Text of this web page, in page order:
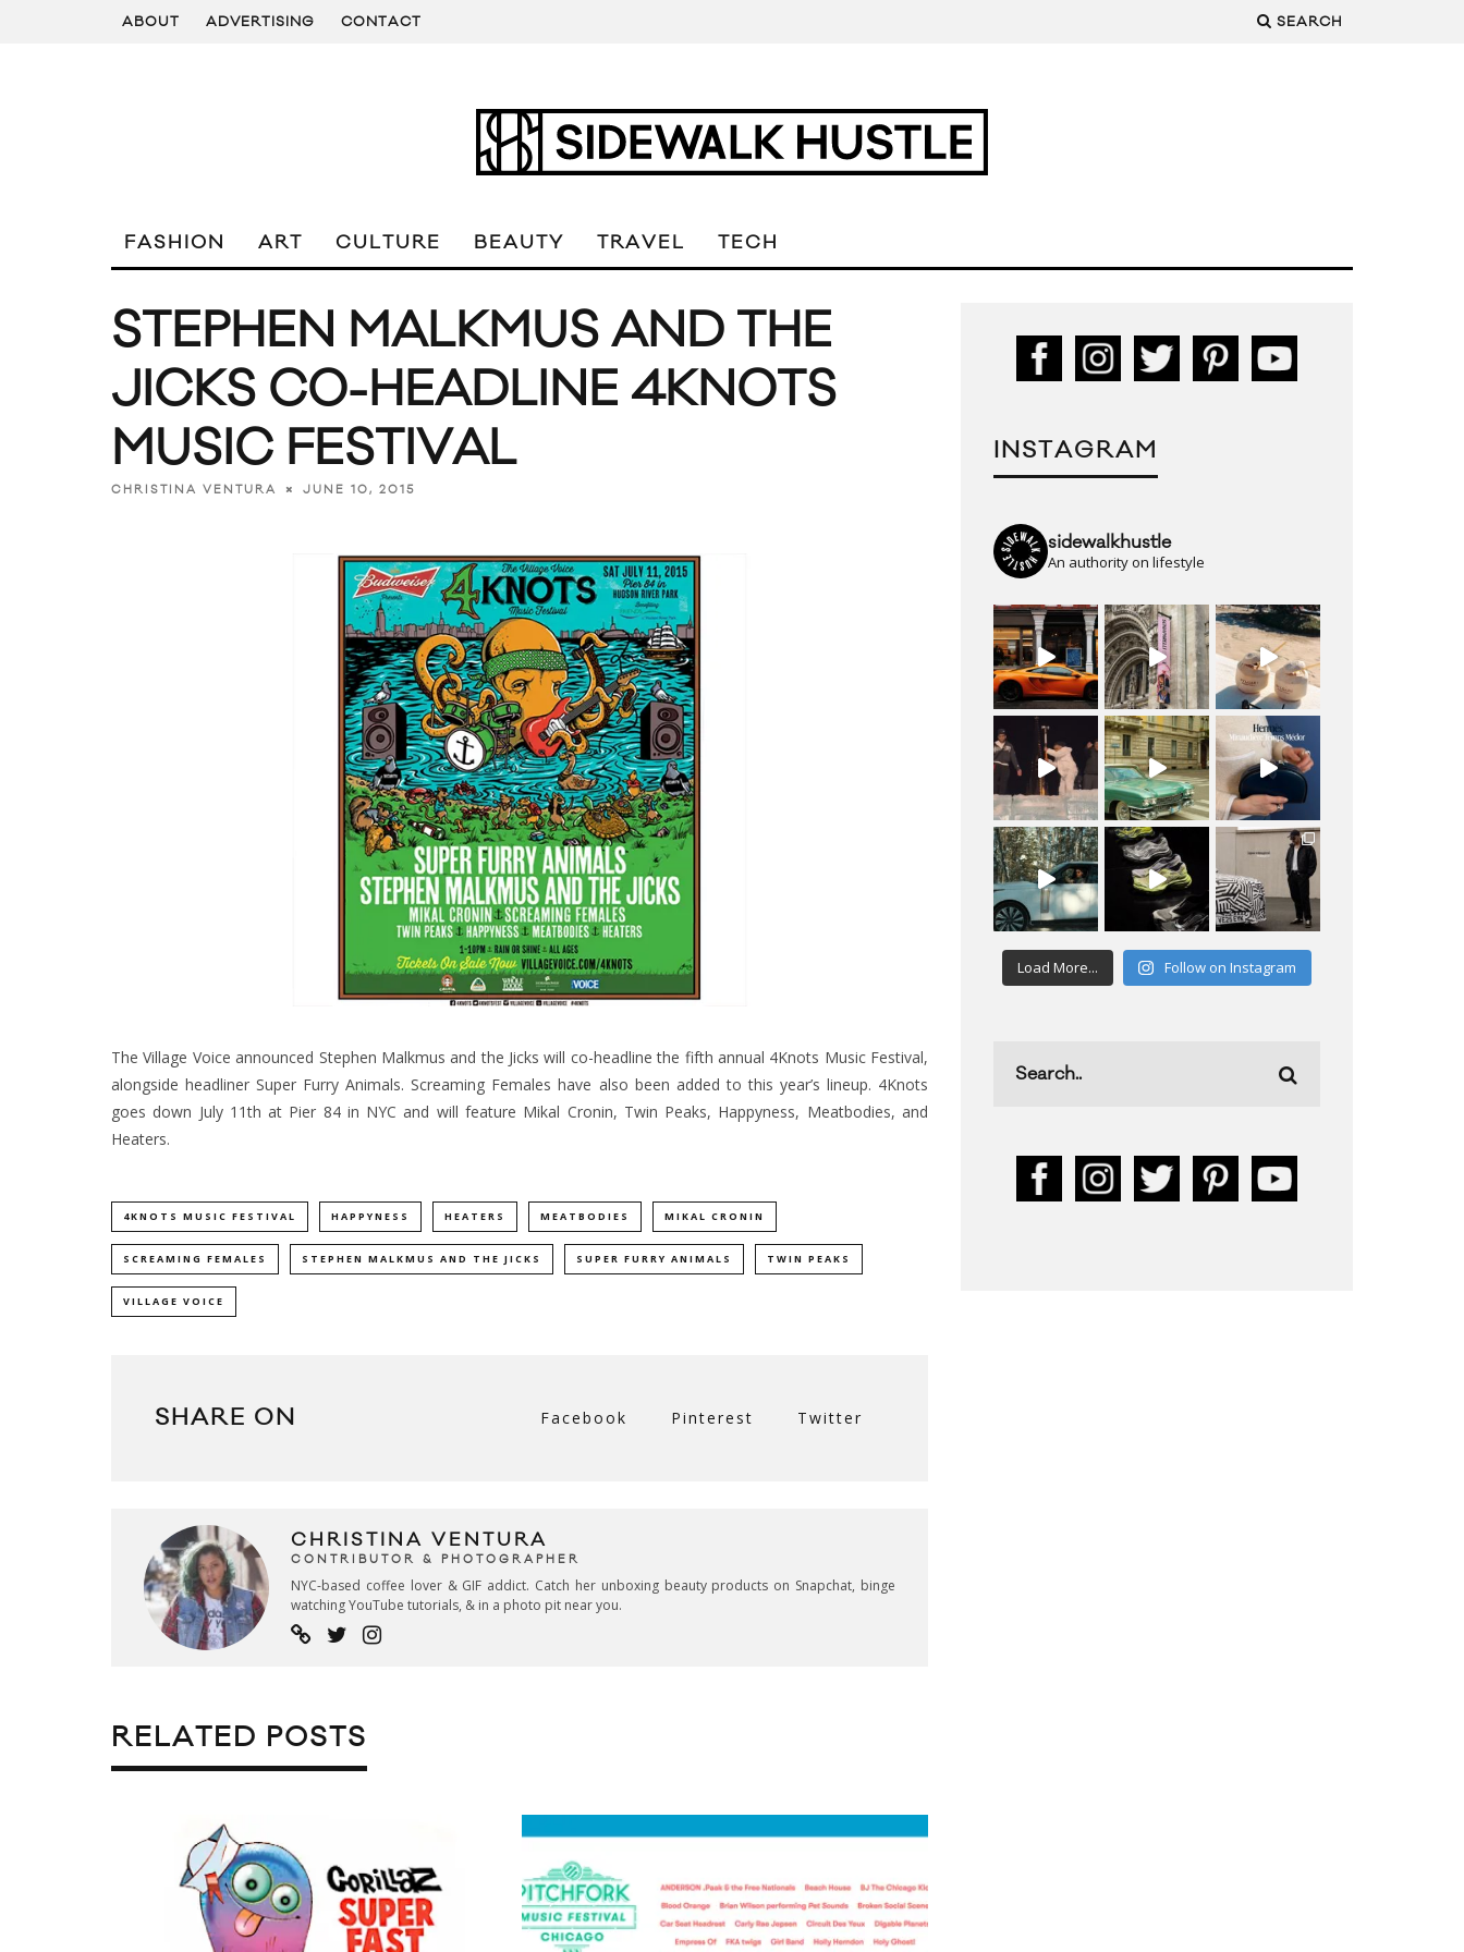
ABOUT ADVERTISING CONTACT SEARCH
FASHION ART CULTURE BEAUTY TRAVEL TECH
STEPHEN MALKMUS AND THE
JICKS CO-HEADLINE 4KNOTS
MUSIC FESTIVAL
CHRISTINA VENTURA JUNE 10, 2015
The Village Voice announced Stephen Malkmus and the Jicks will co-headline the fifth annual 4Knots Music Festival,
alongside headliner Super Furry Animals. Screaming Females have also been added to this year’s lineup. 4Knots
goes down July 11th at Pier 84 in NYC and will feature Mikal Cronin, Twin Peaks, Happyness, Meatbodies, and
Heaters.
4KNOTS MUSIC FESTIVAL HAPPYNESS HEATERS MEATBODIES MIKAL CRONIN
SCREAMING FEMALES STEPHEN MALKMUS AND THE JICKS SUPER FURRY ANIMALS TWIN PEAKS
VILLAGE VOICE
SHARE ON Facebook Pinterest Twitter
CHRISTINA VENTURA
CONTRIBUTOR & PHOTOGRAPHER
NYC-based coffee lover & GIF addict. Catch her unboxing beauty products on Snapchat, binge
watching YouTube tutorials, & in a photo pit near you.
RELATED POSTS
INSTAGRAM
sidewalkhustle
An authority on lifestyle
Load More... Follow on Instagram